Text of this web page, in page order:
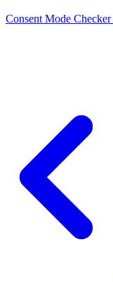
Consent Mode Checker